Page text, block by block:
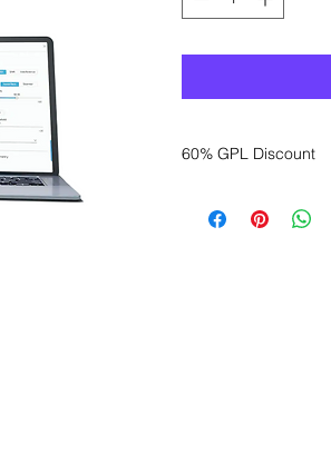
60% GPL Discount
sales department